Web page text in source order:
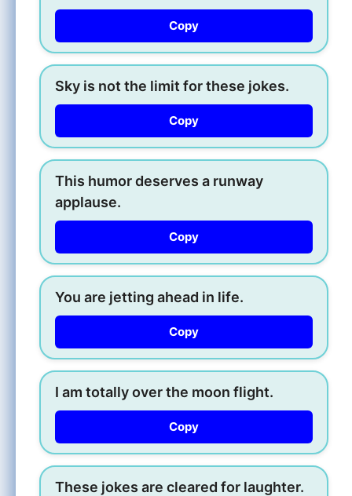
Copy
Sky is not the limit for these jokes.
Copy
This humor deserves a runway
applause.
Copy
You are jetting ahead in life.
Copy
I am totally over the moon flight.
Copy
These jokes are cleared for laughter.